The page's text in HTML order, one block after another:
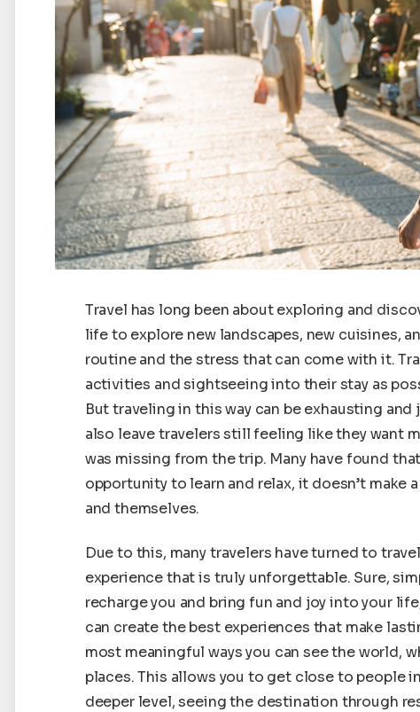
Travel has long been about exploring and
life to explore new landscapes, new cuisines,
routine and the stress that can come with it.
activities and sightseeing into their stay as
But traveling in this way can be exhausting
also leave travelers still feeling like they want
was missing from the trip. Many have found
opportunity to learn and relax, it doesn’t make
and themselves.
Due to this, many travelers have turned to
experience that is truly unforgettable. Sure,
recharge you and bring fun and joy into your
can create the best experiences that make
most meaningful ways you can see the world,
places. This allows you to get close to people
deeper level, seeing the destination through